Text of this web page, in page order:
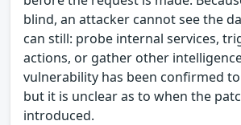
blind, an attacker cannot see the
can still: probe internal services,
actions, or gather other
vulnerability has been confirmed
but it is unclear as to when the
introduced.